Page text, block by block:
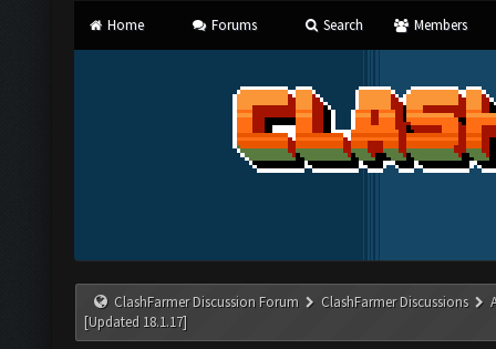
Home Forums Search Members
ClashFarmer Discussion Forum ClashFarmer Discussions
[Updated 18.1.17]